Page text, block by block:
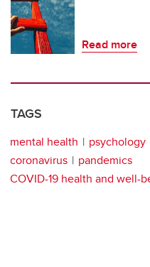
Read more
TAGS
mental health psychology
coronavirus
pandemics
COVID-19 health and well-